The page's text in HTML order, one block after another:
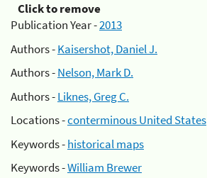
Click to remove
Publication Year -2013
Authors -Kaisershot, Daniel J.
Authors -Nelson, Mark D.
Authors -Liknes, Greg C.
Locations -conterminous United States
Keywords -historical maps
Keywords -William Brewer